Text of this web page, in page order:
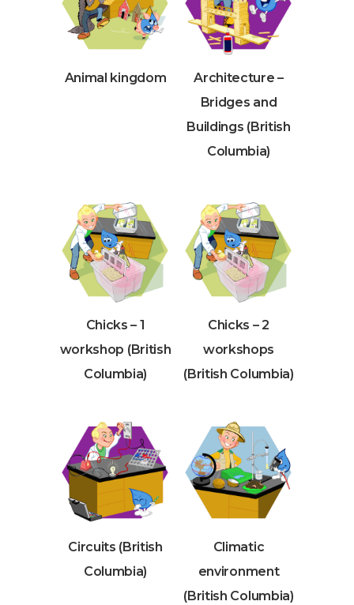
Animal kingdom
Architecture –
Bridges and
Buildings (British
Columbia)
Chicks – 1
workshop (British
Columbia)
Chicks – 2
workshops
(British Columbia)
Circuits (British
Columbia)
Climatic
environment
(British Columbia)